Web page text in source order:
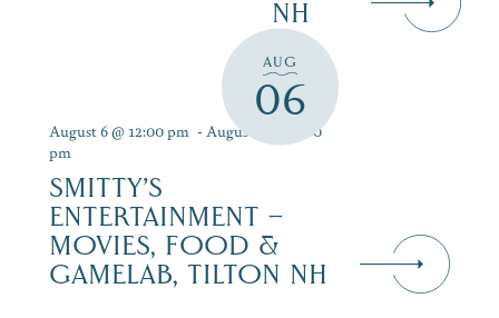
NH
AUG
06
August 6 @ 12:00 pm -August 12 @ 9:00
pm
SMITTY’S
ENTERTAINMENT –
MOVIES, FOOD &
GAMELAB, TILTON NH